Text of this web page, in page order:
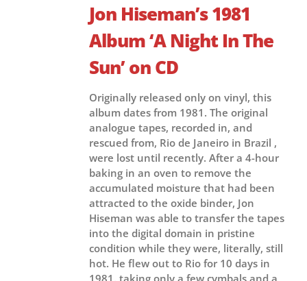
Jon Hiseman’s 1981
Album ‘A Night In The
Sun’ on CD
Originally released only on vinyl, this
album dates from 1981. The original
analogue tapes, recorded in, and
rescued from, Rio de Janeiro in Brazil ,
were lost until recently. After a 4-hour
baking in an oven to remove the
accumulated moisture that had been
attracted to the oxide binder, Jon
Hiseman was able to transfer the tapes
into the digital domain in pristine
condition while they were, literally, still
hot. He flew out to Rio for 10 days in
1981, taking only a few cymbals and a